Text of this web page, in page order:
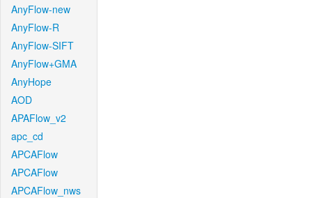
AnyFlow-new
AnyFlow-R
AnyFlow-SIFT
AnyFlow+GMA
AnyHope
AOD
APAFlow_v2
apc_cd
APCAFlow
APCAFlow
APCAFlow_nws